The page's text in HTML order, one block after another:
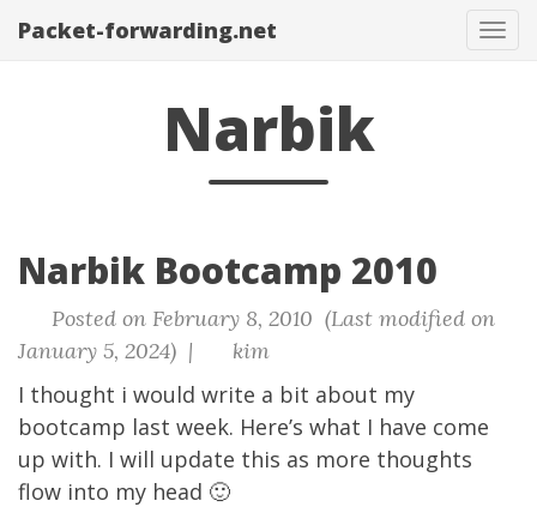
Packet-forwarding.net
Narbik
Narbik Bootcamp 2010
Posted on February 8, 2010 (Last modified on
January 5, 2024) |
kim
I thought i would write a bit about my
bootcamp last week. Here’s what I have come
up with. I will update this as more thoughts
flow into my head 🙂